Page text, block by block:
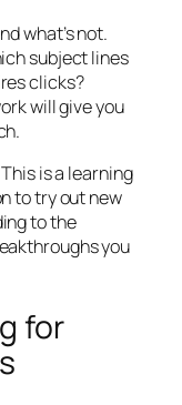
what’s not.
subject lines
clicks?
will give you
is a learning
to try out new
to the
you
for